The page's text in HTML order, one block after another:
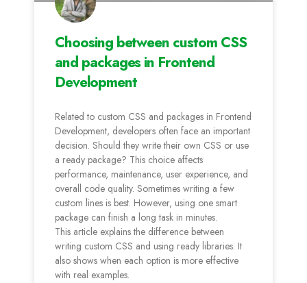
Choosing between custom CSS
and packages in Frontend
Development
Related to custom CSS and packages in Frontend
Development, developers often face an important
decision. Should they write their own CSS or use
a ready package? This choice affects
performance, maintenance, user experience, and
overall code quality. Sometimes writing a few
custom lines is best. However, using one smart
package can finish a long task in minutes.
This article explains the difference between
writing custom CSS and using ready libraries. It
also shows when each option is more effective
with real examples.